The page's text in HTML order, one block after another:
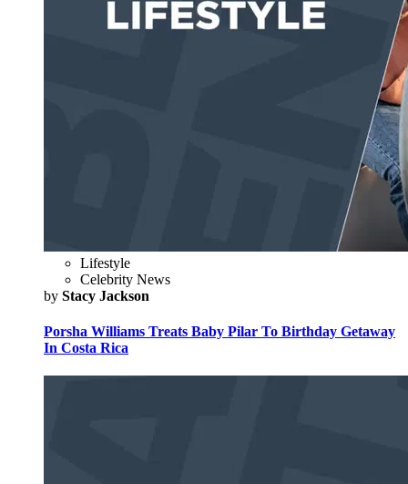
Lifestyle
Celebrity News
by Stacy Jackson
Porsha Williams Treats Baby Pilar To Birthday Getaway
In Costa Rica